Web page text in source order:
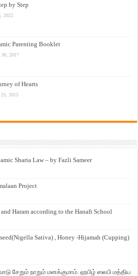
by Step
2022
Parenting Booklet
30, 2017
of Hearts
25, 2015
Sharia Law – by Fazli Sameer
Project
Haram according to the Hanafi School
seed(Nigella Sativa) , Honey -Hijamah (Cupping)
சேறும் நாறும் மனக்குமாம். ஹபிழ் ஸலபி மத்திய